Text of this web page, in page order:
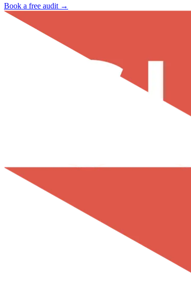
Book a free audit →